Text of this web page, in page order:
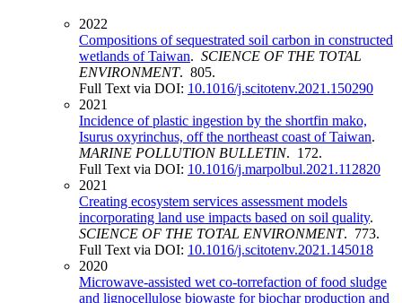
2022
Compositions of sequestrated soil carbon in constructed
wetlands of Taiwan. SCIENCE OF THE TOTAL
ENVIRONMENT. 805.
Full Text via DOI: 10.1016/j.scitotenv.2021.150290
2021
Incidence of plastic ingestion by the shortfin mako,
Isurus oxyrinchus, off the northeast coast of Taiwan.
MARINE POLLUTION BULLETIN. 172.
Full Text via DOI: 10.1016/j.marpolbul.2021.112820
2021
Creating ecosystem services assessment models
incorporating land use impacts based on soil quality.
SCIENCE OF THE TOTAL ENVIRONMENT. 773.
Full Text via DOI: 10.1016/j.scitotenv.2021.145018
2020
Microwave-assisted wet co-torrefaction of food sludge
and lignocellulose biowaste for biochar production and